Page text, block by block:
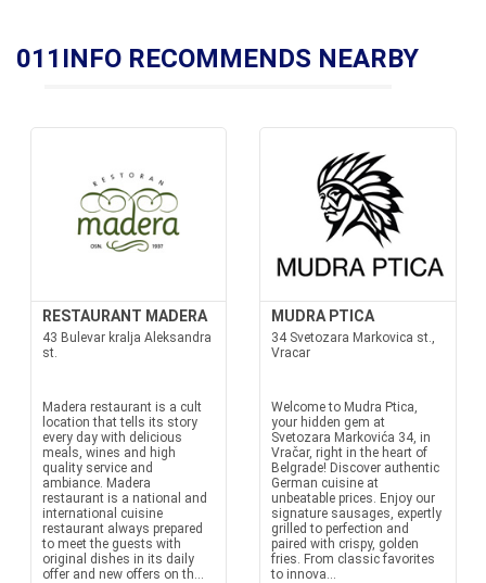
011INFO RECOMMENDS NEARBY
RESTAURANT MADERA
43 Bulevar kralja Aleksandra
st.
Madera restaurant is a cult
location that tells its story
every day with delicious
meals, wines and high
quality service and
ambiance. Madera
restaurant is a national and
international cuisine
restaurant always prepared
to meet the guests with
original dishes in its daily
offer and new offers on th...
MUDRA PTICA
34 Svetozara Markovica st.,
Vracar
Welcome to Mudra Ptica,
your hidden gem at
Svetozara Markovića 34, in
Vračar, right in the heart of
Belgrade! Discover authentic
German cuisine at
unbeatable prices. Enjoy our
signature sausages, expertly
grilled to perfection and
paired with crispy, golden
fries. From classic favorites
to innova...